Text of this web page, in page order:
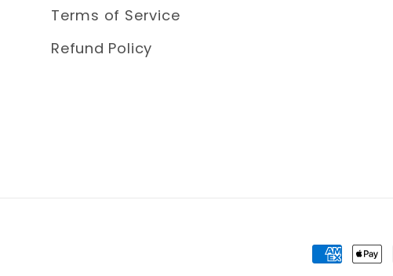
Terms of Service
Refund Policy
Payment